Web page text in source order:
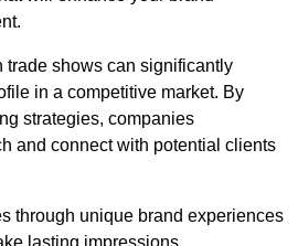
trade shows can significantly
in a competitive market. By
strategies, companies
and connect with potential clients
through unique brand experiences